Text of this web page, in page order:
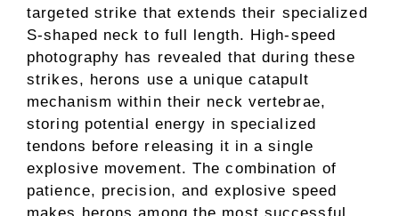
targeted strike that extends their specialized
S-shaped neck to full length. High-speed
photography has revealed that during these
strikes, herons use a unique catapult
mechanism within their neck vertebrae,
storing potential energy in specialized
tendons before releasing it in a single
explosive movement. The combination of
patience, precision, and explosive speed